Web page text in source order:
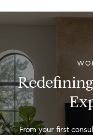
From your first